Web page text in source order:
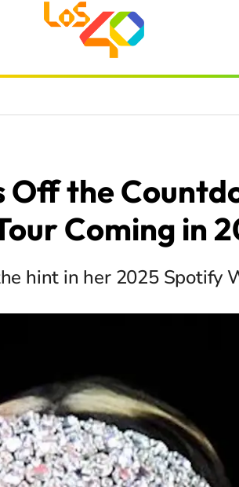
Off the
Coming in
hint in her 2025 Spotify